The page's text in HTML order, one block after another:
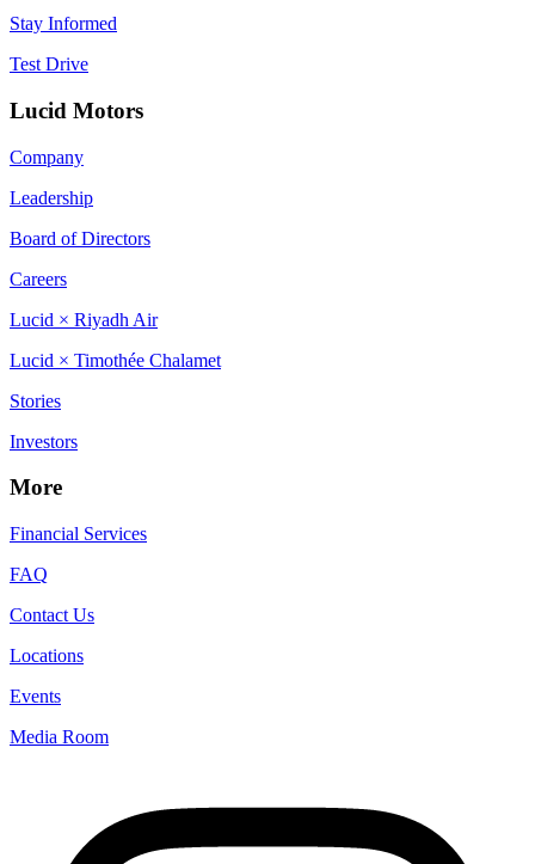
Stay Informed
Test Drive
Lucid Motors
Company
Leadership
Board of Directors
Careers
Lucid × Riyadh Air
Lucid × Timothée Chalamet
Stories
Investors
More
Financial Services
FAQ
Contact Us
Locations
Events
Media Room